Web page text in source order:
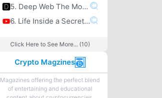
5. Deep Web The Movie
6. Life Inside a Secret Chinese Bitcoin Mine
Click Here to See More... (10)
Crypto Magzines
Magazines offering the perfect blend
of entertaining and educational